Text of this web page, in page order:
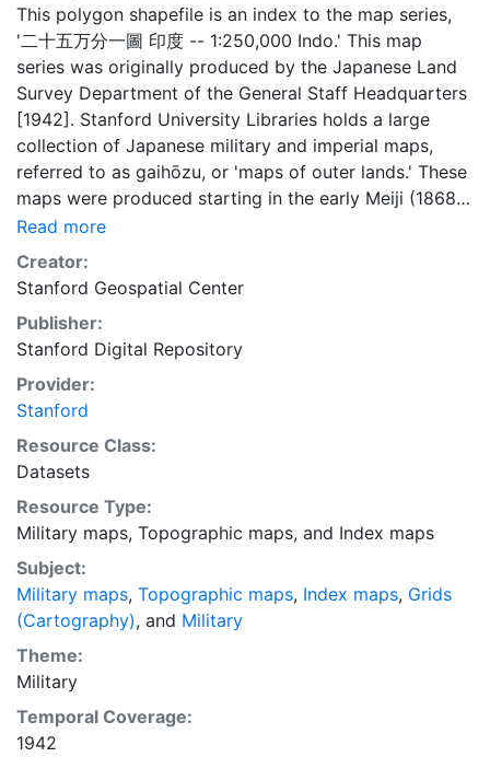
This polygon shapefile is an index to the map series,
'二十五万分一圖 印度 -- 1:250,000 Indo.' This map
series was originally produced by the Japanese Land
Survey Department of the General Staff Headquarters
[1942]. Stanford University Libraries holds a large
collection of Japanese military and imperial maps,
referred to as gaihōzu, or 'maps of outer lands.' These
maps were produced starting in the early Meiji (1868-
1912) era and the end of World War II by the Land
Survey Department of the General Staff Headquarters,
the former Japanese Army. The Library is in the
process of scanning and making available all of the
maps in the collection. This layer provides an index
map that can be used to locate individual scanned
map sheets. This layer is presented in the WGS84
coordinate system for web display purposes.
Downloadable data are provided in native coordinate
system or projection.
Read more
Creator:
Stanford Geospatial Center
Publisher:
Stanford Digital Repository
Provider:
Stanford
Resource Class:
Datasets
Resource Type:
Military maps, Topographic maps, and Index maps
Subject:
Military maps, Topographic maps, Index maps, Grids
(Cartography), and Military
Theme:
Military
Temporal Coverage:
1942